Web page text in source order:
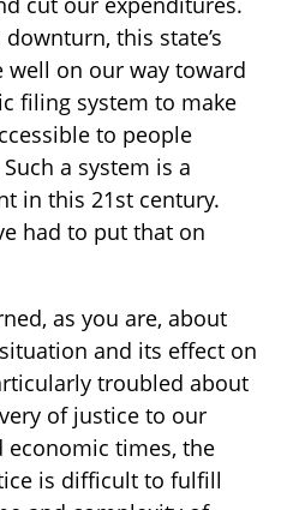
this state’s
well on our way toward
filing system to make
to people
a system is a
in this 21st century.
had to put that on
as you are, about
and its effect on
troubled about
of justice to our
economic times, the
is difficult to fulfill